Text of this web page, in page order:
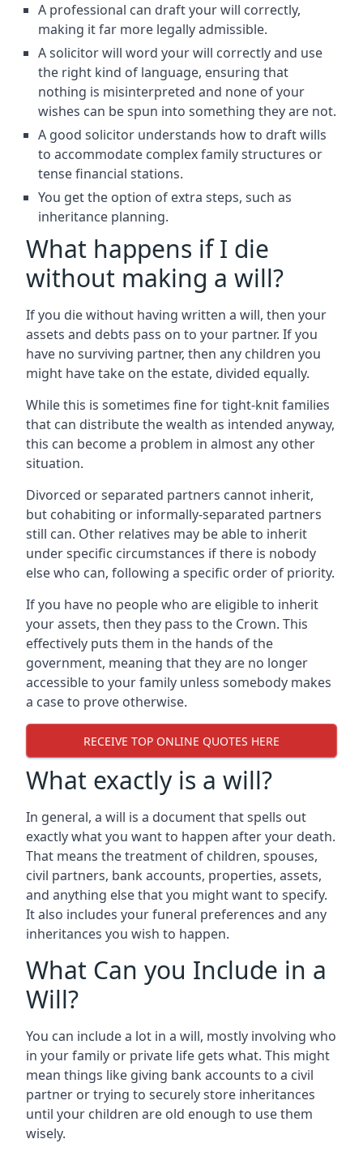
A professional can draft your will correctly,
making it far more legally admissible.
A solicitor will word your will correctly and use
the right kind of language, ensuring that
nothing is misinterpreted and none of your
wishes can be spun into something they are not.
A good solicitor understands how to draft wills
to accommodate complex family structures or
tense financial stations.
You get the option of extra steps, such as
inheritance planning.
What happens if I die
without making a will?
If you die without having written a will, then your
assets and debts pass on to your partner. If you
have no surviving partner, then any children you
might have take on the estate, divided equally.
While this is sometimes fine for tight-knit families
that can distribute the wealth as intended anyway,
this can become a problem in almost any other
situation.
Divorced or separated partners cannot inherit,
but cohabiting or informally-separated partners
still can. Other relatives may be able to inherit
under specific circumstances if there is nobody
else who can, following a specific order of priority.
If you have no people who are eligible to inherit
your assets, then they pass to the Crown. This
effectively puts them in the hands of the
government, meaning that they are no longer
accessible to your family unless somebody makes
a case to prove otherwise.
RECEIVE TOP ONLINE QUOTES HERE
What exactly is a will?
In general, a will is a document that spells out
exactly what you want to happen after your death.
That means the treatment of children, spouses,
civil partners, bank accounts, properties, assets,
and anything else that you might want to specify.
It also includes your funeral preferences and any
inheritances you wish to happen.
What Can you Include in a
Will?
You can include a lot in a will, mostly involving who
in your family or private life gets what. This might
mean things like giving bank accounts to a civil
partner or trying to securely store inheritances
until your children are old enough to use them
wisely.